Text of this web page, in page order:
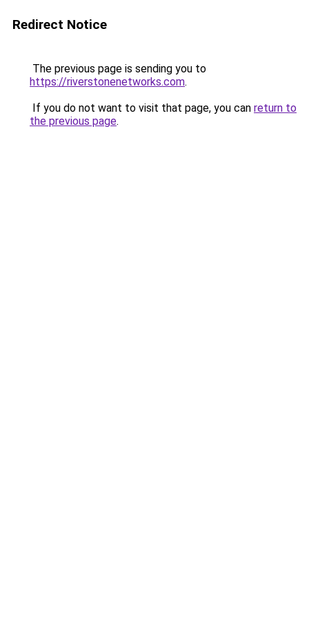
Redirect Notice
The previous page is sending you to
https://riverstonenetworks.com.
If you do not want to visit that page, you can return to
the previous page.